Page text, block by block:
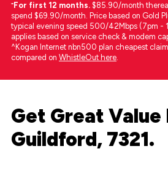
⁼For first 12 months. $85.90/month
spend $69.90/month. Price based on Gold
typical evening speed 500/42Mbps (7pm -
applies based on service check & modem
^Kogan Internet nbn500 plan cheapest
compared on WhistleOut here.
Get Great Value
Guildford, 7321.